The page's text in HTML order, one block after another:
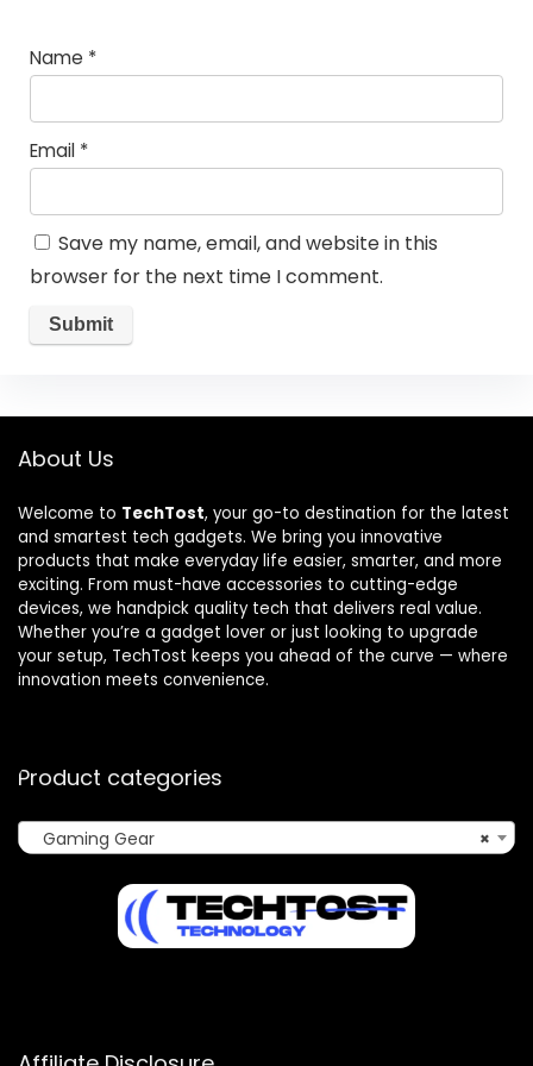
Name *
Email *
Save my name, email, and website in this
browser for the next time I comment.
About Us
Welcome to TechTost, your go-to destination for the latest
and smartest tech gadgets. We bring you innovative
products that make everyday life easier, smarter, and more
exciting. From must-have accessories to cutting-edge
devices, we handpick quality tech that delivers real value.
Whether you’re a gadget lover or just looking to upgrade
your setup, TechTost keeps you ahead of the curve — where
innovation meets convenience.
Product categories
×
Gaming Gear